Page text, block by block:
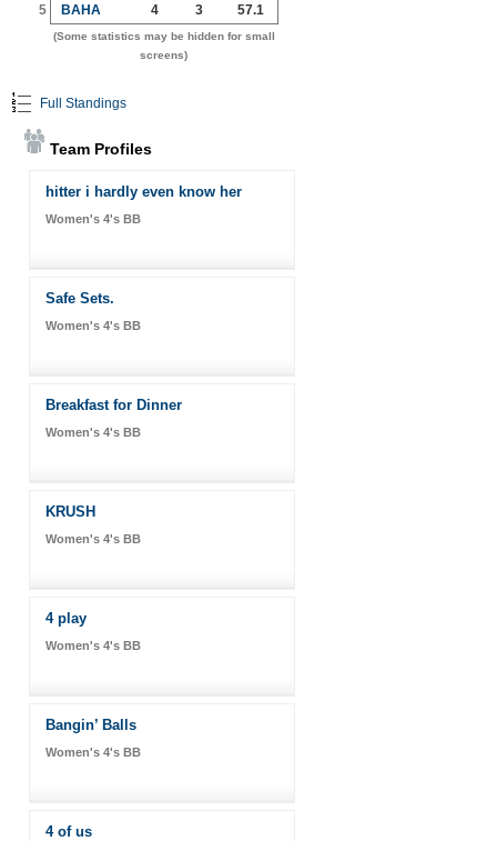
5 BAHA 4 3 57.1
(Some statistics may be hidden for small
screens)
Full Standings
Team Profiles
hitter i hardly even know her
Women's 4's BB
Safe Sets.
Women's 4's BB
Breakfast for Dinner
Women's 4's BB
KRUSH
Women's 4's BB
4 play
Women's 4's BB
Bangin’ Balls
Women's 4's BB
4 of us